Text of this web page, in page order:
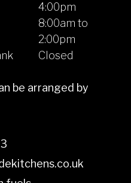
4:00pm
8:00am to
2:00pm
Closed
be arranged by